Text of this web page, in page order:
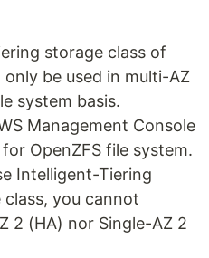
storage class of
be used in multi-AZ
system basis.
Management Console
OpenZFS file system.
Intelligent-Tiering
you cannot
2 (HA) nor Single-AZ 2